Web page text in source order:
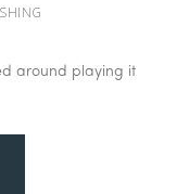
around playing it